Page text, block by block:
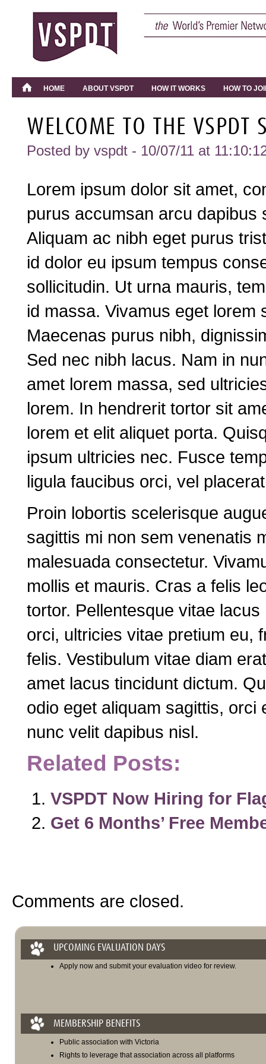
HOME ABOUT VSPDT HOW IT WORKS HOW TO
WELCOME TO THE VSPDT
Posted by vspdt - 10/07/11 at
Lorem ipsum dolor sit amet,
purus accumsan arcu dapibus
Aliquam ac nibh eget purus
id dolor eu ipsum tempus
sollicitudin. Ut urna mauris,
id massa. Vivamus eget lorem
Maecenas purus nibh,
Sed nec nibh lacus. Nam in
amet lorem massa, sed
lorem. In hendrerit tortor sit
lorem et elit aliquet porta.
ipsum ultricies nec. Fusce
ligula faucibus orci, vel
Proin lobortis scelerisque
sagittis mi non sem venenatis
malesuada consectetur.
mollis et mauris. Cras a felis
tortor. Pellentesque vitae
orci, ultricies vitae pretium eu,
felis. Vestibulum vitae diam
amet lacus tincidunt dictum.
odio eget aliquam sagittis, orci
nunc velit dapibus nisl.
Related Posts:
VSPDT Now Hiring for
Get 6 Months’ Free
Comments are closed.
UPCOMING EVALUATION DAYS
Apply now and submit your evaluation video for review.
MEMBERSHIP BENEFITS
Public association with Victoria
Rights to leverage that association across all platforms